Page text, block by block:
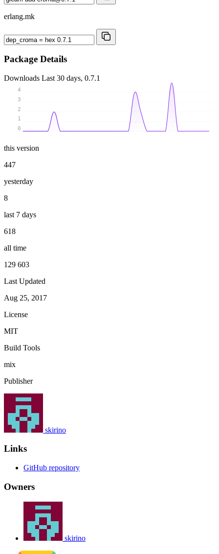
erlang.mk
Package Details
Downloads Last 30 days, 0.7.1
0
1
2
3
4
this version
447
yesterday
8
last 7 days
618
all time
129 603
Last Updated
Aug 25, 2017
License
MIT
Build Tools
mix
Publisher
skirino
Links
GitHub repository
Owners
skirino